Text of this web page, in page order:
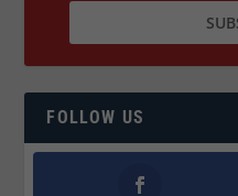
FOLLOW US